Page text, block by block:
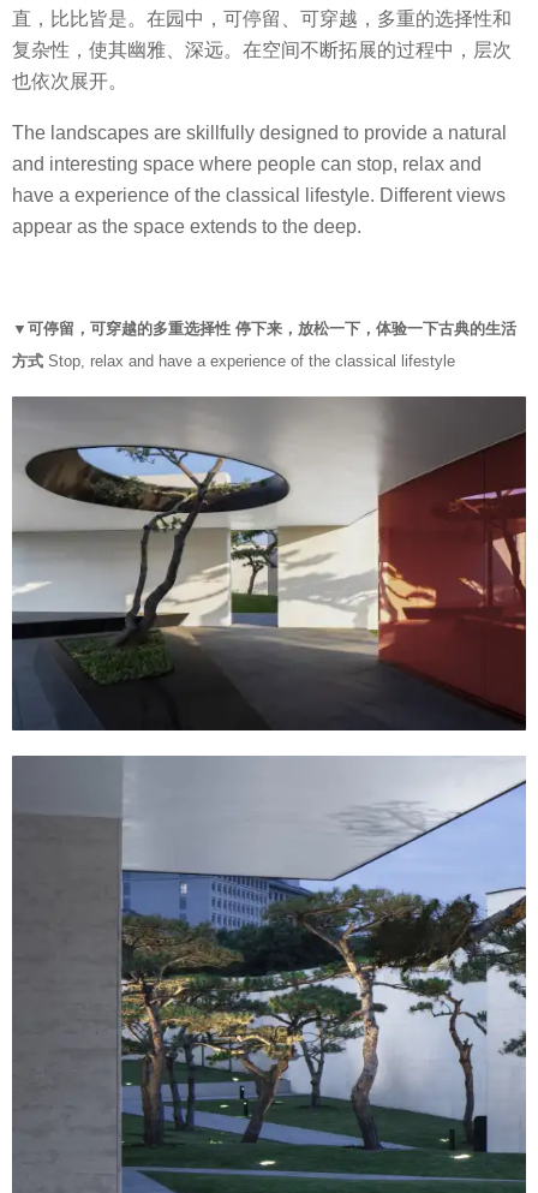
直，比比皆是。在园中，可停留、可穿越，多重的选择性和
复杂性，使其幽雅、深远。在空间不断拓展的过程中，层次
也依次展开。
The landscapes are skillfully designed to provide a natural
and interesting space where people can stop, relax and
have a experience of the classical lifestyle. Different views
appear as the space extends to the deep.
▼可停留，可穿越的多重选择性 停下来，放松一下，体验一下古典的生活
方式 Stop, relax and have a experience of the classical lifestyle